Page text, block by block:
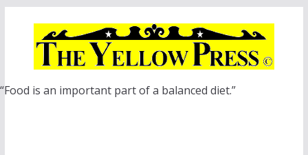
“Food is an important part of a balanced diet.”